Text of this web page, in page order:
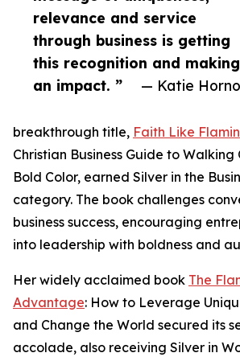
relevance and service
through business is getting
this recognition and making
an impact. ”
— Katie
breakthrough title, Faith Like
Christian Business Guide to Walking
Bold Color, earned Silver in the
category. The book challenges
business success, encouraging
into leadership with boldness and
Her widely acclaimed book The
Advantage: How to Leverage
and Change the World secured its
accolade, also receiving Silver in